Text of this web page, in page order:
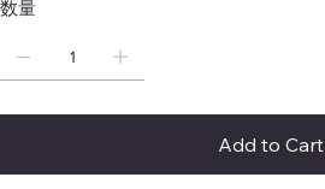
数量
Add to Cart